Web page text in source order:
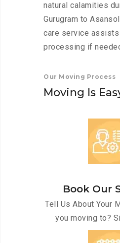
natural calamities
Gurugram to
care service assists
processing if
Our Moving Process
Moving Is Eas
Book Our
Tell Us About Your
you moving to?